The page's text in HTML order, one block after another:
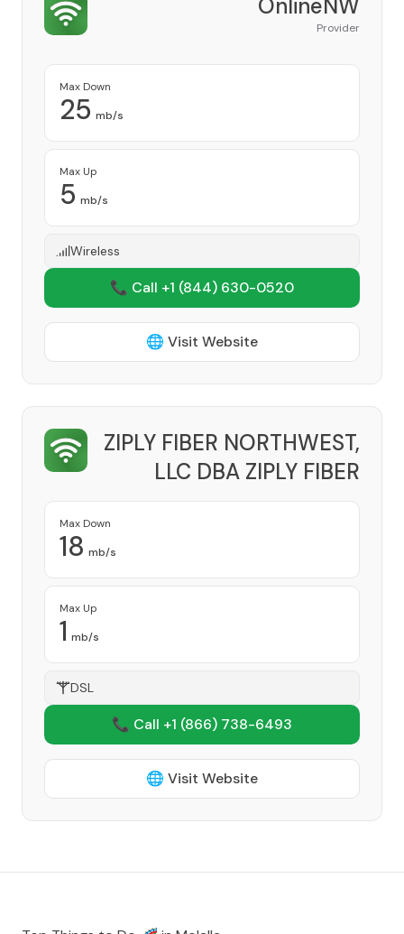
OnlineNW
Provider
Max Down
25 mb/s
Max Up
5 mb/s
Wireless
📞 Call +1 (844) 630-0520
🌐 Visit Website
ZIPLY FIBER NORTHWEST,
LLC DBA ZIPLY FIBER
Max Down
18 mb/s
Max Up
1 mb/s
DSL
📞 Call +1 (866) 738-6493
🌐 Visit Website